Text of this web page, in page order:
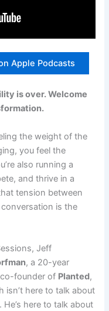
Apple Podcasts
is over. Welcome
the weight of the
you feel the
also running a
and thrive in a
tension between
conversation is the
Jeff
, a 20-year
founder of Planted,
isn’t here to talk about
here to talk about